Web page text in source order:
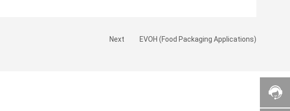
Next EVOH (Food Packaging Applications)